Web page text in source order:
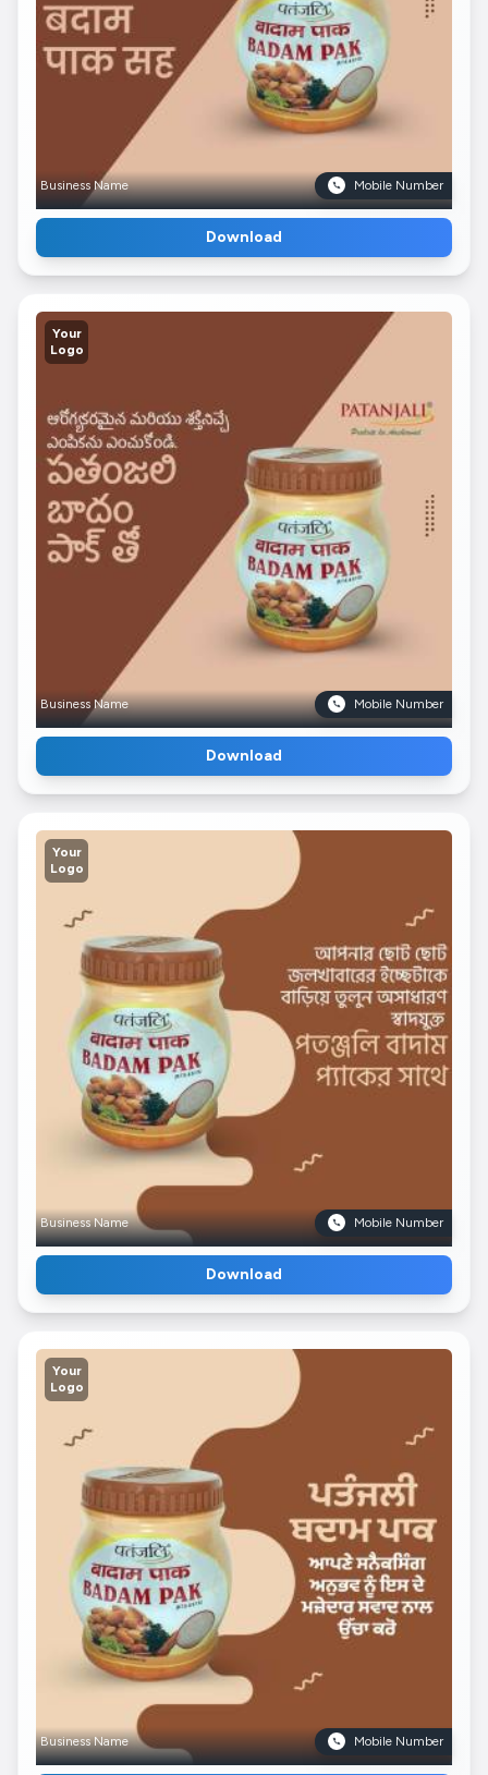
Business Name Mobile Number
Download
Your
Logo
Business Name Mobile Number
Download
Your
Logo
Business Name Mobile Number
Download
Your
Logo
Business Name Mobile Number